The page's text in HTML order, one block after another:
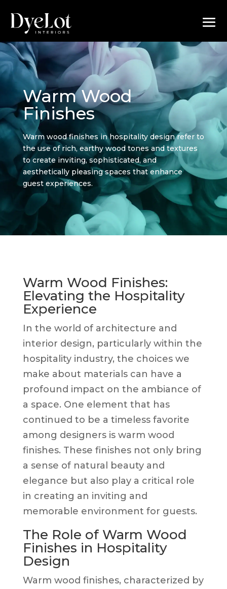
Warm Wood
Finishes
Warm wood finishes in hospitality design refer to
the use of rich, earthy wood tones and textures
to create inviting, sophisticated, and
aesthetically pleasing spaces that enhance
guest experiences.
Warm Wood Finishes:
Elevating the Hospitality
Experience
In the world of architecture and
interior design, particularly within the
hospitality industry, the choices we
make about materials can have a
profound impact on the ambiance of
a space. One element that has
continued to be a timeless favorite
among designers is warm wood
finishes. These finishes not only bring
a sense of natural beauty and
elegance but also play a critical role
in creating an inviting and
memorable environment for guests.
The Role of Warm Wood
Finishes in Hospitality
Design
Warm wood finishes, characterized by